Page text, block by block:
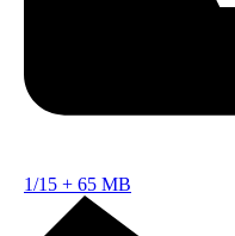
1/15 + 65 MB